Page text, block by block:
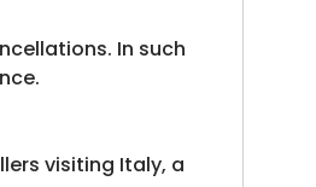
In such
visiting Italy, a